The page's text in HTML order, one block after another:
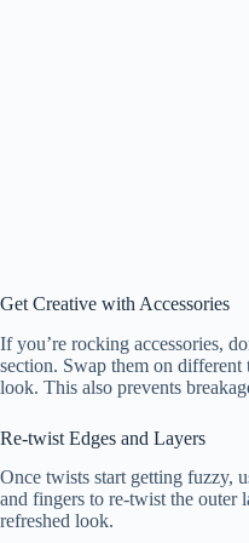
Get Creative with Accessories
If you’re rocking accessories,
section. Swap them on
look. This also prevents
Re-twist Edges and Layers
Once twists start getting fuzzy,
and fingers to re-twist the outer
refreshed look.